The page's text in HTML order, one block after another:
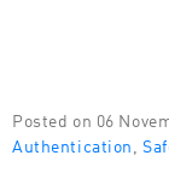
Posted on 06
Authentication